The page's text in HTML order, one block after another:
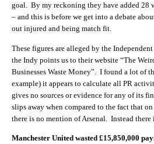
goal. By my reckoning they have added 28
– and this is before we get into a debate
out injured and being match fit.
These figures are alleged by the
the Indy points us to their website “The
Businesses Waste Money”. I found a lot of
example) it appears to calculate all PR
gives no sources or evidence for any of its
slips away when compared to the fact that
there is no mention of Arsenal. Instead there
Manchester United wasted £15,850,000